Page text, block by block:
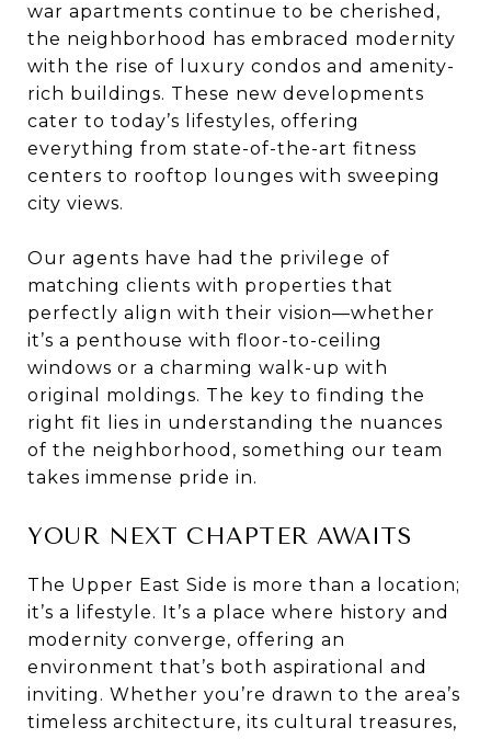
war apartments continue to be cherished,
the neighborhood has embraced modernity
with the rise of luxury condos and amenity-
rich buildings. These new developments
cater to today’s lifestyles, offering
everything from state-of-the-art fitness
centers to rooftop lounges with sweeping
city views.
Our agents have had the privilege of
matching clients with properties that
perfectly align with their vision—whether
it’s a penthouse with floor-to-ceiling
windows or a charming walk-up with
original moldings. The key to finding the
right fit lies in understanding the nuances
of the neighborhood, something our team
takes immense pride in.
YOUR NEXT CHAPTER AWAITS
The Upper East Side is more than a location;
it’s a lifestyle. It’s a place where history and
modernity converge, offering an
environment that’s both aspirational and
inviting. Whether you’re drawn to the area’s
timeless architecture, its cultural treasures,